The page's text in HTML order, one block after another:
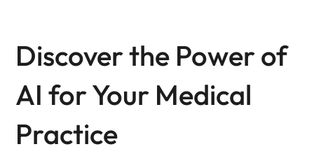
Discover the Power of
AI for Your Medical
Practice